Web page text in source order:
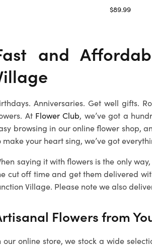
$89.99
and
Anniversaries. Get well gifts.
At Flower Club, we’ve got a
browsing in our online flower shop,
make your heart sing, we’ve got
saying it with flowers is the only
cut off time and get them delivered
Village. Please note we also
Flowers from
our online store, we stock a wide